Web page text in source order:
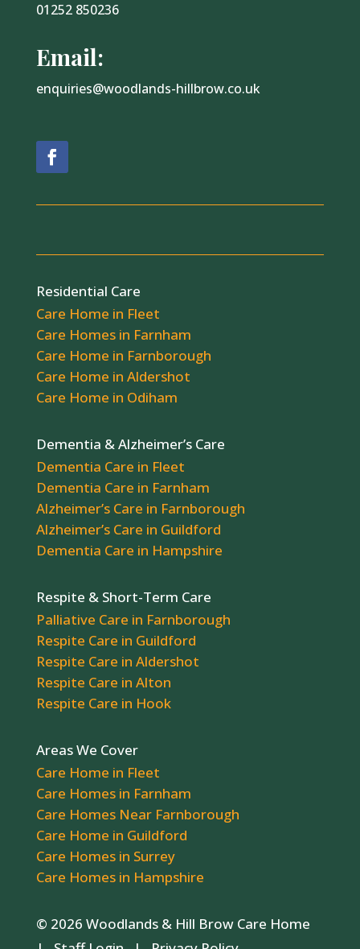
01252 850236
Email:
enquiries@woodlands-hillbrow.co.uk
Residential Care
Care Home in Fleet
Care Homes in Farnham
Care Home in Farnborough
Care Home in Aldershot
Care Home in Odiham
Dementia & Alzheimer’s Care
Dementia Care in Fleet
Dementia Care in Farnham
Alzheimer’s Care in Farnborough
Alzheimer’s Care in Guildford
Dementia Care in Hampshire
Respite & Short-Term Care
Palliative Care in Farnborough
Respite Care in Guildford
Respite Care in Aldershot
Respite Care in Alton
Respite Care in Hook
Areas We Cover
Care Home in Fleet
Care Homes in Farnham
Care Homes Near Farnborough
Care Home in Guildford
Care Homes in Surrey
Care Homes in Hampshire
© 2026 Woodlands & Hill Brow Care Home